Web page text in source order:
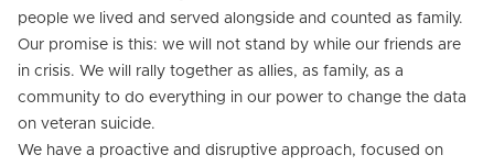
people we lived and served alongside and counted as family.
Our promise is this: we will not stand by while our friends are
in crisis. We will rally together as allies, as family, as a
community to do everything in our power to change the data
on veteran suicide.
We have a proactive and disruptive approach, focused on